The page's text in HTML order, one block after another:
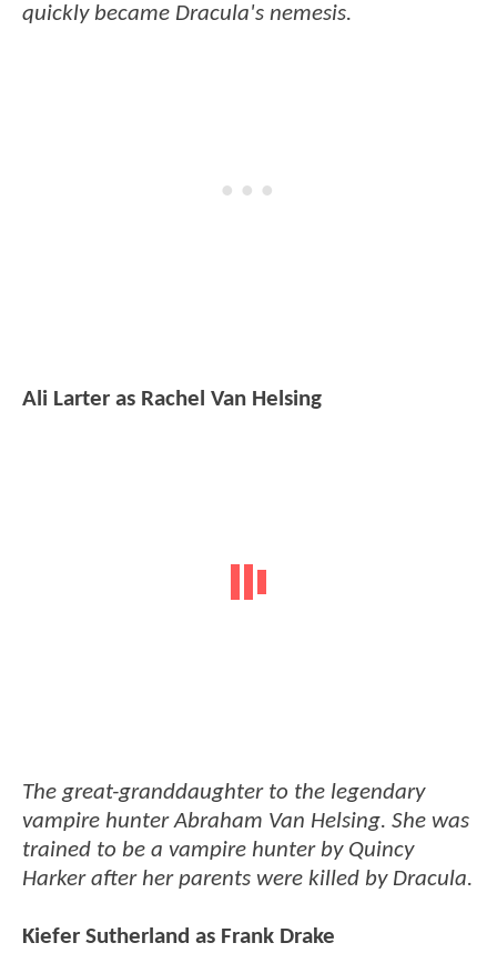
quickly became Dracula's nemesis.
Ali Larter as Rachel Van Helsing
The great-granddaughter to the legendary
vampire hunter Abraham Van Helsing. She was
trained to be a vampire hunter by Quincy
Harker after her parents were killed by Dracula.
Kiefer Sutherland as Frank Drake